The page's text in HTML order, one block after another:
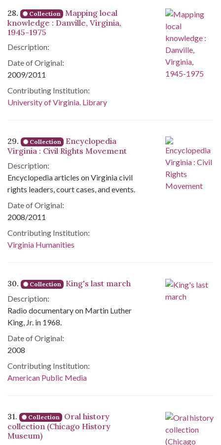
28. Collection
Mapping local
knowledge : Danville, Virginia,
1945-1975
Description:
Date of Original:
2009/2011
Contributing Institution:
University of Virginia. Library
29. Collection
Encyclopedia
Virginia : Civil Rights Movement
Description:
Encyclopedia articles on Virginia civil
rights leaders, court cases, and events.
Date of Original:
2008/2011
Contributing Institution:
Virginia Humanities
30. Collection King's last march
Description:
Radio documentary on Martin Luther
King, Jr. in 1968.
Date of Original:
2008
Contributing Institution:
American Public Media
31. Collection
Oral history
collection (Chicago History
Museum)